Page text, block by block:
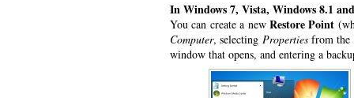
In Windows 7, Vista, Windows 8.1
You can create a new Restore Point
Computer, selecting Propertiesfrom the
window that opens, and entering a